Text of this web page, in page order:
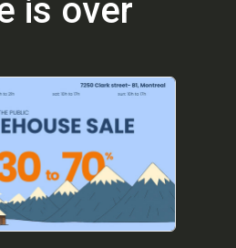
is over